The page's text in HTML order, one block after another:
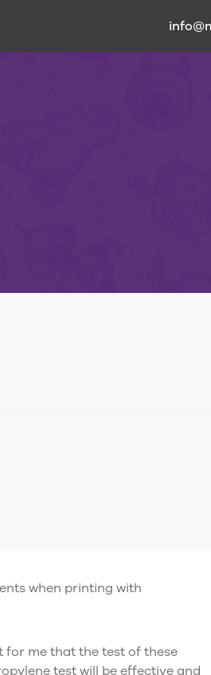
when printing with
for me that the test of these
test will be effective and